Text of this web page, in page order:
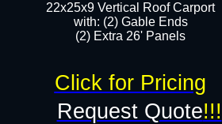
22x25x9 Vertical Roof Carport
with: (2) Gable Ends
​(2) Extra 26' Panels
Request Quote!!!
Click for Pricing